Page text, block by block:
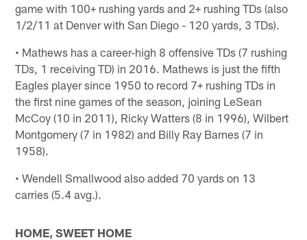
game with 100+ rushing yards and 2+ rushing TDs (also
1/2/11 at Denver with San Diego - 120 yards, 3 TDs).
• Mathews has a career-high 8 offensive TDs (7 rushing
TDs, 1 receiving TD) in 2016. Mathews is just the fifth
Eagles player since 1950 to record 7+ rushing TDs in
the first nine games of the season, joining LeSean
McCoy (10 in 2011), Ricky Watters (8 in 1996), Wilbert
Montgomery (7 in 1982) and Billy Ray Barnes (7 in
1958).
• Wendell Smallwood also added 70 yards on 13
carries (5.4 avg.).
HOME, SWEET HOME